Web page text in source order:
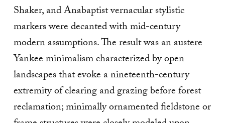
Shaker, and Anabaptist vernacular stylistic
markers were decanted with mid-century
modern assumptions. The result was an austere
Yankee minimalism characterized by open
landscapes that evoke a nineteenth-century
extremity of clearing and grazing before forest
reclamation; minimally ornamented fieldstone or